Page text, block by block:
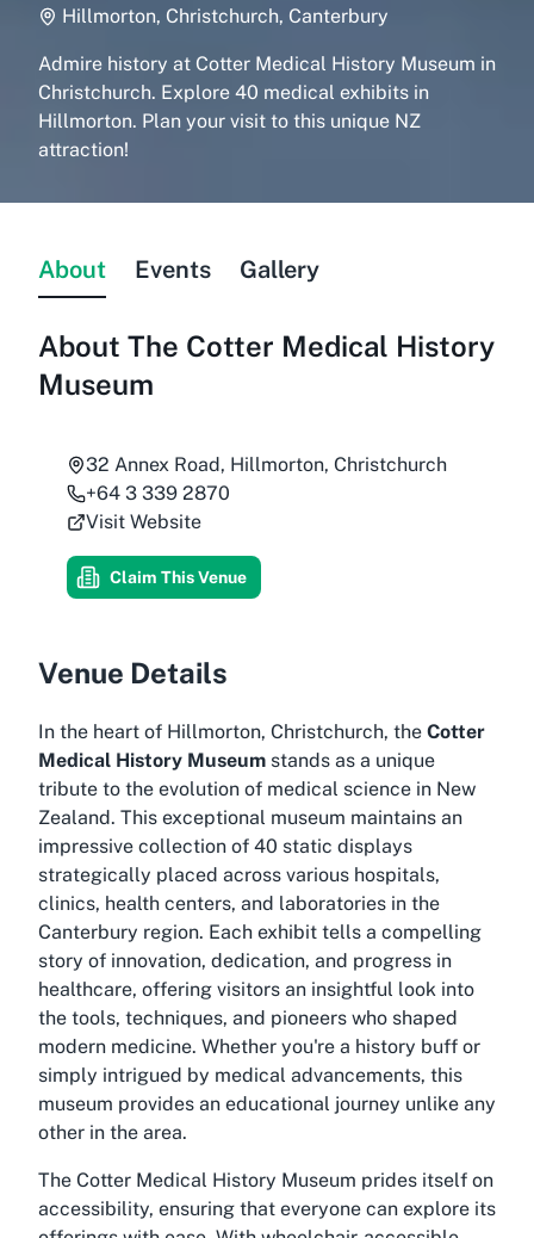
Hillmorton, Christchurch, Canterbury
Admire history at Cotter Medical History Museum in
Christchurch. Explore 40 medical exhibits in
Hillmorton. Plan your visit to this unique NZ
attraction!
About Events Gallery
About The Cotter Medical History
Museum
32 Annex Road, Hillmorton, Christchurch
+64 3 339 2870
Visit Website
Claim This Venue
Venue Details
In the heart of Hillmorton, Christchurch, the Cotter
Medical History Museum stands as a unique
tribute to the evolution of medical science in New
Zealand. This exceptional museum maintains an
impressive collection of 40 static displays
strategically placed across various hospitals,
clinics, health centers, and laboratories in the
Canterbury region. Each exhibit tells a compelling
story of innovation, dedication, and progress in
healthcare, offering visitors an insightful look into
the tools, techniques, and pioneers who shaped
modern medicine. Whether you're a history buff or
simply intrigued by medical advancements, this
museum provides an educational journey unlike any
other in the area.
The Cotter Medical History Museum prides itself on
accessibility, ensuring that everyone can explore its